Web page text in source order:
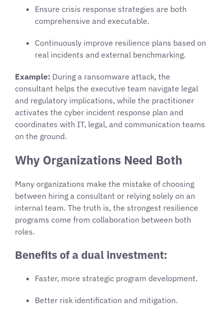
Ensure crisis response strategies are both
comprehensive and executable.
Continuously improve resilience plans based on
real incidents and external benchmarking.
Example: During a ransomware attack, the
consultant helps the executive team navigate legal
and regulatory implications, while the practitioner
activates the cyber incident response plan and
coordinates with IT, legal, and communication teams
on the ground.
Why Organizations Need Both
Many organizations make the mistake of choosing
between hiring a consultant or relying solely on an
internal team. The truth is, the strongest resilience
programs come from collaboration between both
roles.
Benefits of a dual investment:
Faster, more strategic program development.
Better risk identification and mitigation.